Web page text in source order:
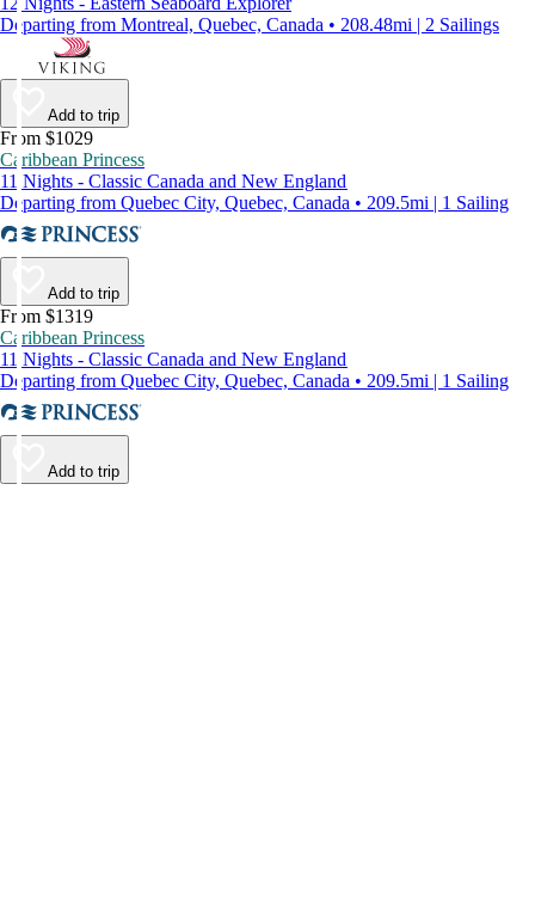
Departing from Montreal, Quebec, Canada • 208.48mi | 2 Sailings
Add to trip
From $1029
Caribbean Princess
11 Nights - Classic Canada and New England
Departing from Quebec City, Quebec, Canada • 209.5mi | 1 Sailing
Add to trip
From $1319
Caribbean Princess
11 Nights - Classic Canada and New England
Departing from Quebec City, Quebec, Canada • 209.5mi | 1 Sailing
Add to trip